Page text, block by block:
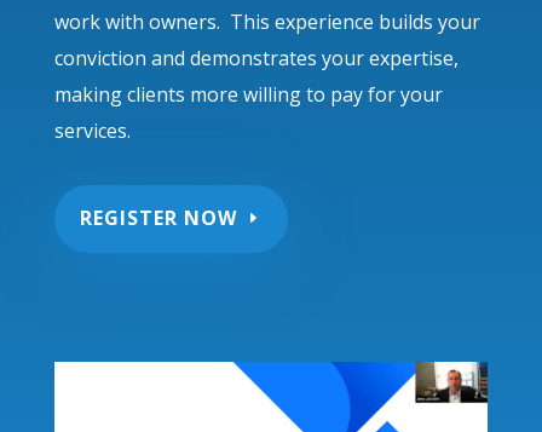
work with owners. This experience builds your
conviction and demonstrates your expertise,
making clients more willing to pay for your
services.
REGISTER NOW